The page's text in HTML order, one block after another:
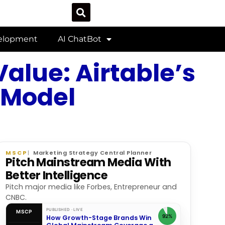
AI ChatBot
Airtable’s
MSCP Marketing Strategy Central Planner
Pitch Mainstream Media With
Better Intelligence
Pitch major media like Forbes, Entrepreneur and
CNBC.
MSCP PUBLISHED · LIVE
How Growth-Stage Brands Win
92%